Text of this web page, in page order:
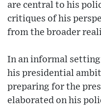
are central to his
critiques of his
from the broader
In an informal
his presidential
preparing for the
elaborated on his